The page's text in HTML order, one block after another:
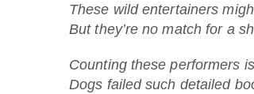
These wild entertainers
But they’re no match for a
Counting these performers
Dogs failed such detailed